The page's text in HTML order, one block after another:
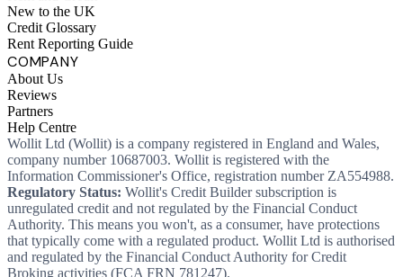
New to the UK
Credit Glossary
Rent Reporting Guide
COMPANY
About Us
Reviews
Partners
Help Centre
Wollit Ltd (Wollit) is a company registered in England and Wales,
company number 10687003. Wollit is registered with the
Information Commissioner's Office, registration number ZA554988.
Regulatory Status: Wollit's Credit Builder subscription is
unregulated credit and not regulated by the Financial Conduct
Authority. This means you won't, as a consumer, have protections
that typically come with a regulated product. Wollit Ltd is authorised
and regulated by the Financial Conduct Authority for Credit
Broking activities (FCA FRN 781247).